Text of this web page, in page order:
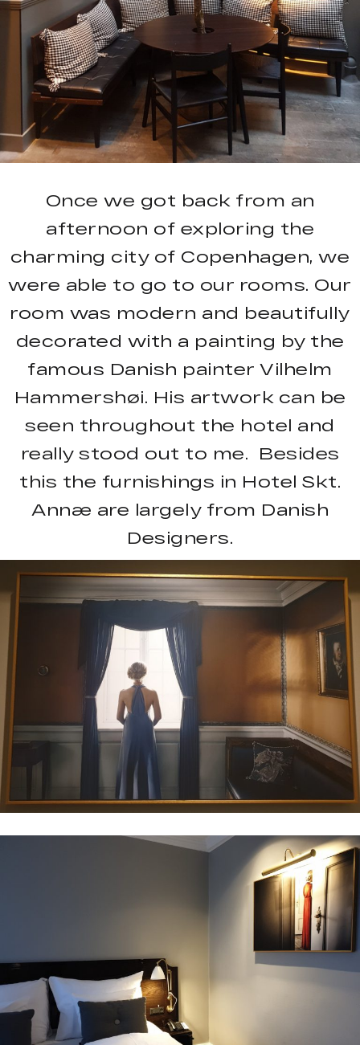
Once we got back from an
afternoon of exploring the
charming city of Copenhagen, we
were able to go to our rooms. Our
room was modern and beautifully
decorated with a painting by the
famous Danish painter Vilhelm
Hammershøi. His artwork can be
seen throughout the hotel and
really stood out to me. Besides
this the furnishings in Hotel Skt.
Annæ are largely from Danish
Designers.